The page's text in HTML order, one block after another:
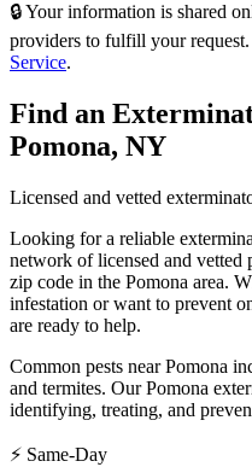
🔒 Your information is shared
providers to fulfill your request.
Service.
Find an
Pomona, NY
Licensed and vetted
Looking for a reliable
network of licensed and vetted
zip code in the Pomona area.
infestation or want to prevent
are ready to help.
Common pests nearPomona
and termites. OurPomona
identifying, treating, and
⚡ Same-Day